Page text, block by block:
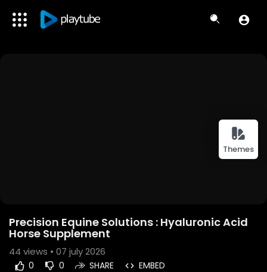
Themes
Precision Equine Solutions : Hyaluronic Acid
Horse Supplement
44 views • 07 july 2026
0 0 SHARE EMBED